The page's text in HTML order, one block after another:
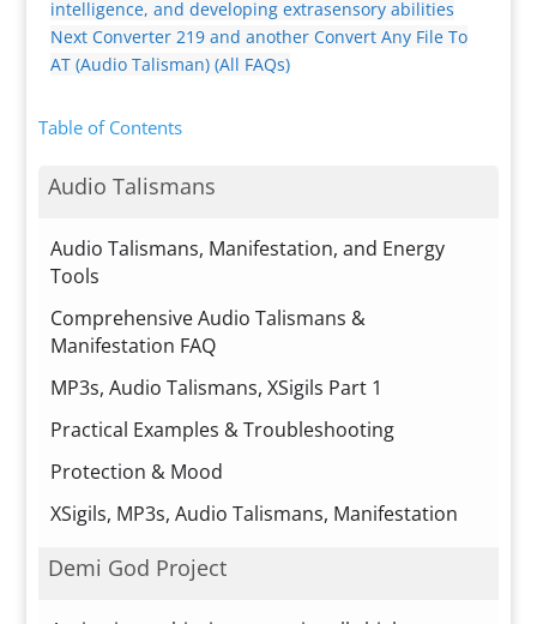
Audio Talismans
Audio Talismans, Manifestation, and Energy
Tools
Comprehensive Audio Talismans &
Manifestation FAQ
MP3s, Audio Talismans, XSigils Part 1
Practical Examples & Troubleshooting
Protection & Mood
XSigils, MP3s, Audio Talismans, Manifestation
Demi God Project
intelligence, and developing extrasensory abilities
NextConverter 219 and another Convert Any File To
AT (Audio Talisman) (All FAQs)
Table of Contents